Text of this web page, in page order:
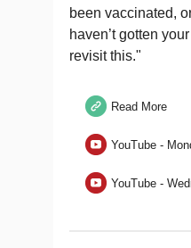
been vaccinated,
haven’t gotten
revisit this."
Read More
YouTube -
YouTube -